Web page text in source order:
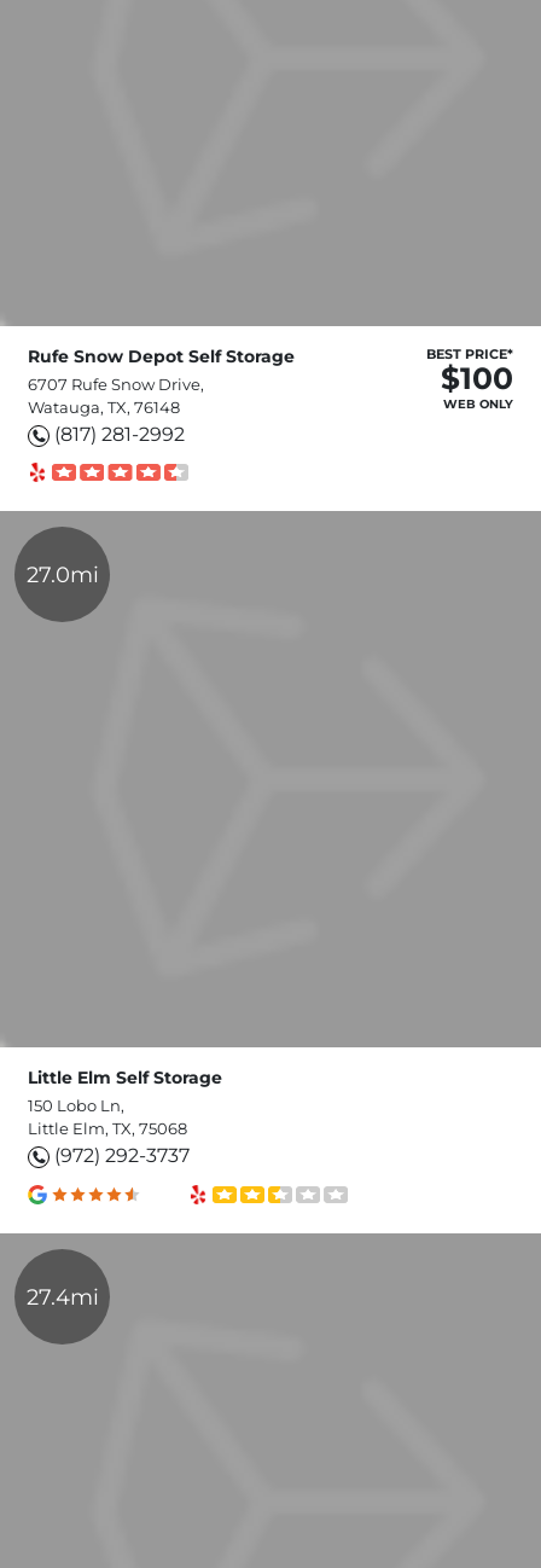
Rufe Snow Depot Self Storage
6707 Rufe Snow Drive,
Watauga, TX, 76148
(817) 281-2992
BEST PRICE*
$100
WEB ONLY
27.0mi
Little Elm Self Storage
150 Lobo Ln,
Little Elm, TX, 75068
(972) 292-3737
27.4mi